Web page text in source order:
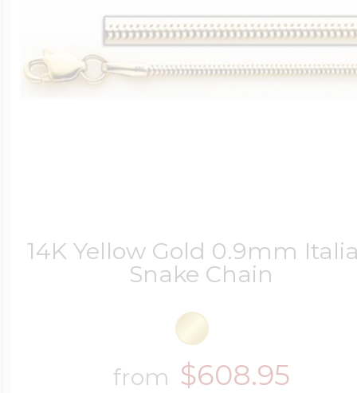
14K Yellow Gold 0.9mm
Snake Chain
from $608.95